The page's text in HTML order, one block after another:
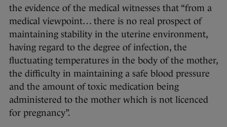
the evidence of the medical witnesses that “from a
medical viewpoint… there is no real prospect of
maintaining stability in the uterine environment,
having regard to the degree of infection, the
fluctuating temperatures in the body of the mother,
the difficulty in maintaining a safe blood pressure
and the amount of toxic medication being
administered to the mother which is not licenced
for pregnancy”.